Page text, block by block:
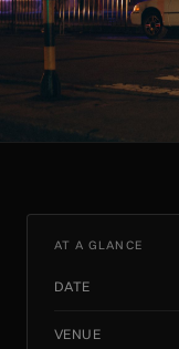
AT A GLANCE
DATE
VENUE